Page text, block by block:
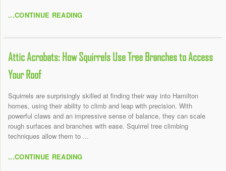
...CONTINUE READING
Attic Acrobats: How Squirrels Use Tree Branches to Access
Your Roof
Squirrels are surprisingly skilled at finding their way into Hamilton
homes, using their ability to climb and leap with precision. With
powerful claws and an impressive sense of balance, they can scale
rough surfaces and branches with ease. Squirrel tree climbing
techniques allow them to ...
...CONTINUE READING